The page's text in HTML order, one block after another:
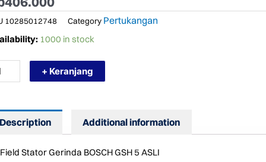
10285012748 Category Pertukangan
1000 in stock
+ Keranjang
Description Additional information
Field Stator Gerinda BOSCH GSH 5 ASLI